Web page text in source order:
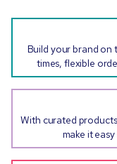
Build your brand on
times, flexible
With curated
make it